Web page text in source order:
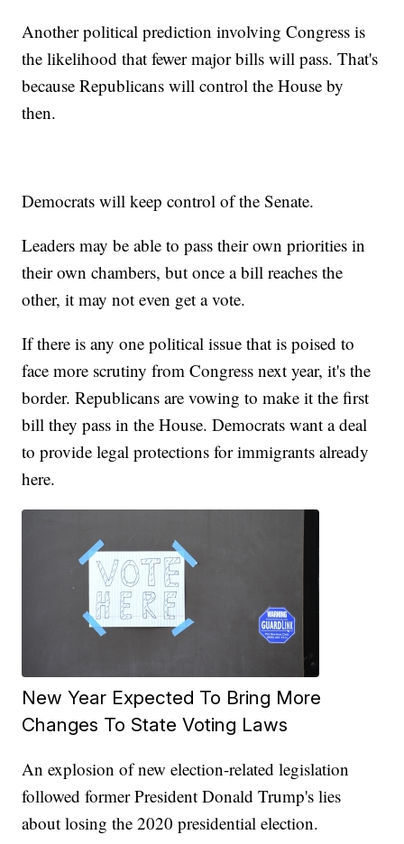
Another political prediction involving Congress is
the likelihood that fewer major bills will pass. That's
because Republicans will control the House by
then.
Democrats will keep control of the Senate.
Leaders may be able to pass their own priorities in
their own chambers, but once a bill reaches the
other, it may not even get a vote.
If there is any one political issue that is poised to
face more scrutiny from Congress next year, it's the
border. Republicans are vowing to make it the first
bill they pass in the House. Democrats want a deal
to provide legal protections for immigrants already
here.
New Year Expected To Bring More
Changes To State Voting Laws
An explosion of new election-related legislation
followed former President Donald Trump's lies
about losing the 2020 presidential election.